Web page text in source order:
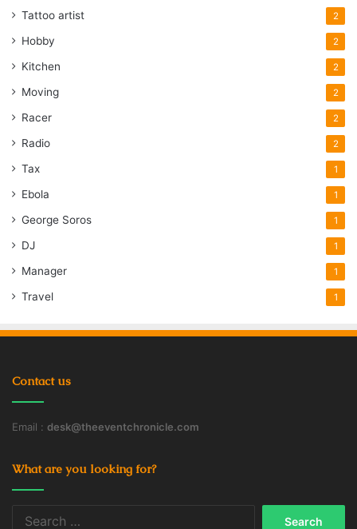
Tattoo artist 2
Hobby 2
Kitchen 2
Moving 2
Racer 2
Radio 2
Tax 1
Ebola 1
George Soros 1
DJ 1
Manager 1
Travel 1
Contact us
Email : desk@theeventchronicle.com
What are you looking for?